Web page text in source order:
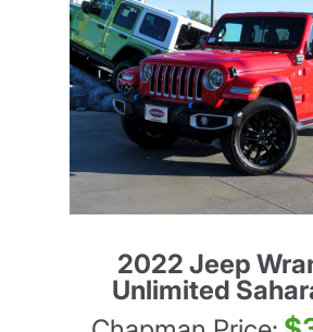
2022 Jeep
Unlimited